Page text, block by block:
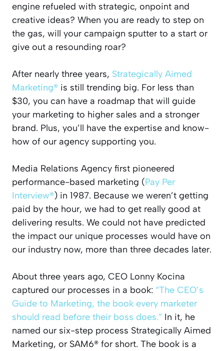
engine refueled with strategic, onpoint and
creative ideas? When you are ready to step on
the gas, will your campaign sputter to a start or
give out a resounding roar?
After nearly three years, Strategically Aimed
Marketing® is still trending big. For less than
$30, you can have a roadmap that will guide
your marketing to higher sales and a stronger
brand. Plus, you’ll have the expertise and know-
how of our agency supporting you.
Media Relations Agency first pioneered
performance-based marketing (Pay Per
Interview®) in 1987. Because we weren’t getting
paid by the hour, we had to get really good at
delivering results. We could not have predicted
the impact our unique processes would have on
our industry now, more than three decades later.
About three years ago, CEO Lonny Kocina
captured our processes in a book: “The CEO’s
Guide to Marketing, the book every marketer
should read before their boss does.” In it, he
named our six-step process Strategically Aimed
Marketing, or SAM6® for short. The book is a